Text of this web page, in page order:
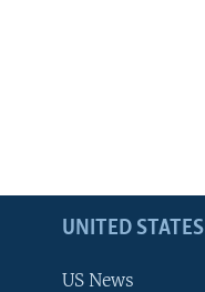
UNITED STATES
US News